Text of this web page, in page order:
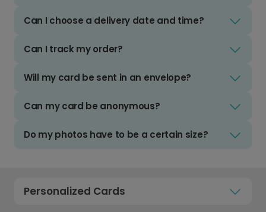
Can I choose a delivery date and time?
Can I track my order?
Will my card be sent in an envelope?
Can my card be anonymous?
Do my photos have to be a certain size?
Personalized Cards